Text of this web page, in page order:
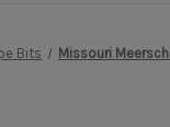
Bits Missouri